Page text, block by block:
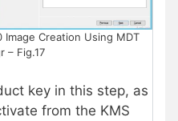
Creation Using MDT
– Fig.17
key in this step, as
from the KMS